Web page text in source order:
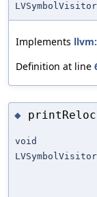
Implements
Definition at line
◆
void